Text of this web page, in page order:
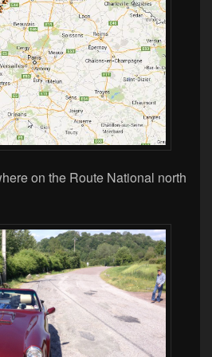
on the Route National north